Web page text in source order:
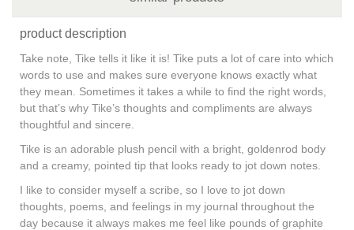
product description
Take note, Tike tells it like it is! Tike puts a lot of care into which
words to use and makes sure everyone knows exactly what
they mean. Sometimes it takes a while to find the right words,
but that’s why Tike’s thoughts and compliments are always
thoughtful and sincere.
Tike is an adorable plush pencil with a bright, goldenrod body
and a creamy, pointed tip that looks ready to jot down notes.
I like to consider myself a scribe, so I love to jot down
thoughts, poems, and feelings in my journal throughout the
day because it always makes me feel like pounds of graphite